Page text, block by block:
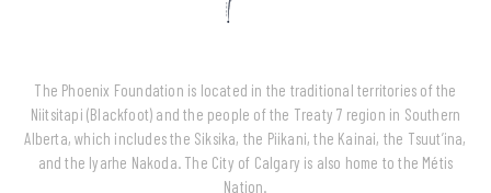
The Phoenix Foundation is located in the traditional territories of the
Niitsitapi (Blackfoot) and the people of the Treaty 7 region in Southern
Alberta, which includes the Siksika, the Piikani, the Kainai, the Tsuut’ina,
and the Iyarhe Nakoda. The City of Calgary is also home to the Métis
Nation.